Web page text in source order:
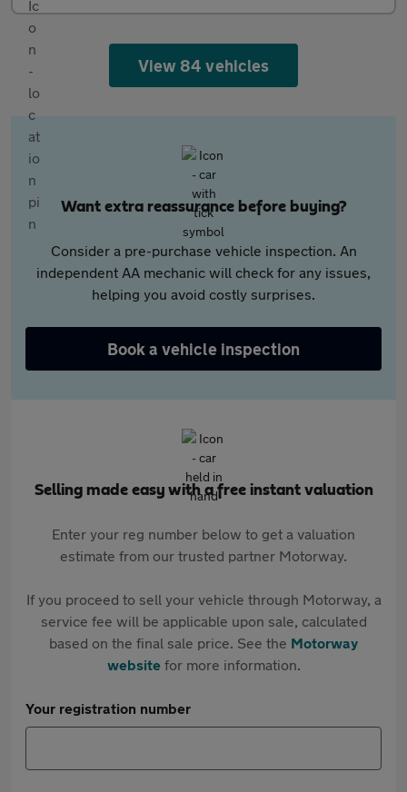
View 84 vehicles
Want extra reassurance before buying?
Consider a pre-purchase vehicle inspection. An
independent AA mechanic will check for any issues,
helping you avoid costly surprises.
Book a vehicle inspection
Selling made easy with a free instant valuation
Enter your reg number below to get a valuation
estimate from our trusted partner Motorway.
If you proceed to sell your vehicle through Motorway, a
service fee will be applicable upon sale, calculated
based on the final sale price. See the Motorway
websitefor more information.
Your registration number